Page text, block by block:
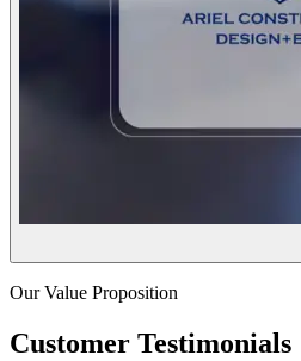
Our Value Proposition
Customer Testimonials